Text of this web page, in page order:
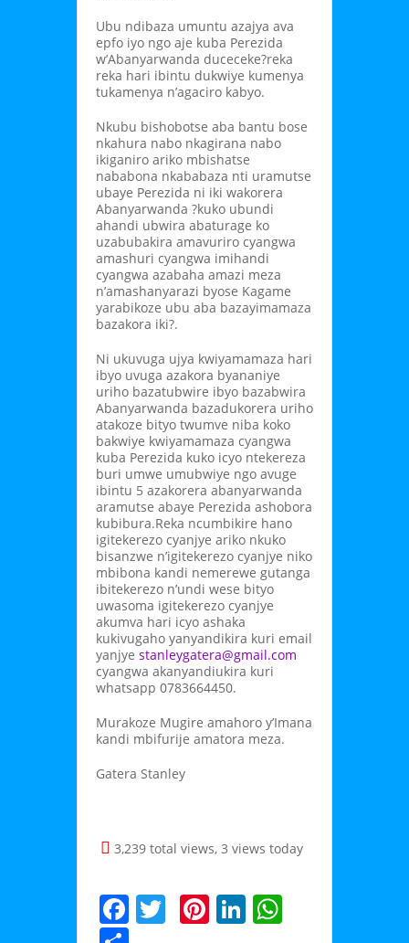
Ubu ndibaza umuntu azajya ava
epfo iyo ngo aje kuba Perezida
w’Abanyarwanda duceceke?reka
reka hari ibintu dukwiye kumenya
tukamenya n’agaciro kabyo.
Nkubu bishobotse aba bantu bose
nkahura nabo nkagirana nabo
ikiganiro ariko mbishatse
nababona nkababaza nti uramutse
ubaye Perezida ni iki wakorera
Abanyarwanda ?kuko ubundi
ahandi ubwira abaturage ko
uzabubakira amavuriro cyangwa
amashuri cyangwa imihandi
cyangwa azabaha amazi meza
n’amashanyarazi byose Kagame
yarabikoze ubu aba bazayimamaza
bazakora iki?.
Ni ukuvuga ujya kwiyamamaza hari
ibyo uvuga azakora byananiye
uriho bazatubwire ibyo bazabwira
Abanyarwanda bazadukorera uriho
atakoze bityo twumve niba koko
bakwiye kwiyamamaza cyangwa
kuba Perezida kuko icyo ntekereza
buri umwe umubwiye ngo avuge
ibintu 5 azakorera abanyarwanda
aramutse abaye Perezida ashobora
kubibura.Reka ncumbikire hano
igitekerezo cyanjye ariko nkuko
bisanzwe n’igitekerezo cyanjye niko
mbibona kandi nemerewe gutanga
ibitekerezo n’undi wese bityo
uwasoma igitekerezo cyanjye
akumva hari icyo ashaka
kukivugaho yanyandikira kuri email
yanjye stanleygatera@gmail.com
cyangwa akanyandiukira kuri
whatsapp 0783664450.
Murakoze Mugire amahoro y’Imana
kandi mbifurije amatora meza.
Gatera Stanley
3,239 total views, 3 views today
F T Pi Li